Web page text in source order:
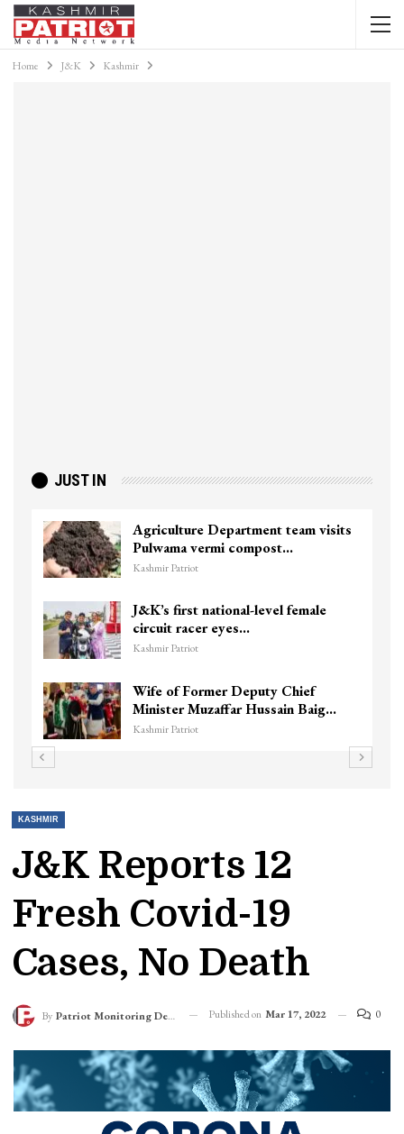
Home J&K Kashmir
JUST IN
Agriculture Department team visits
Pulwama vermi compost…
Kashmir Patriot
J&K’s first national-level female
circuit racer eyes…
Kashmir Patriot
Wife of Former Deputy Chief
Minister Muzaffar Hussain Baig…
Kashmir Patriot
KASHMIR
J&K Reports 12
Fresh Covid-19
Cases, No Death
By Patriot Monitoring Desk Published on Mar 17, 2022 0